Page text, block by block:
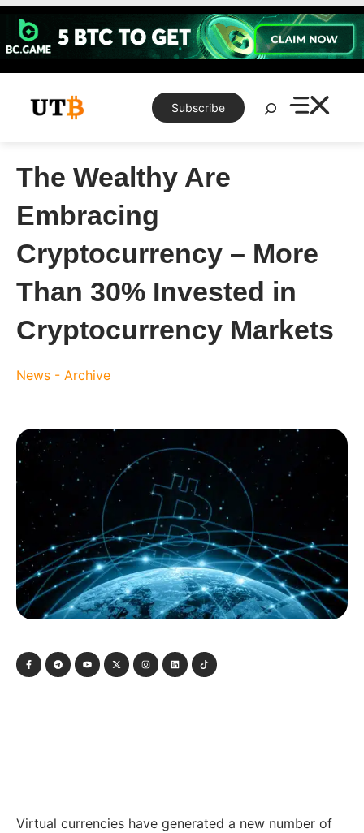
Skip
content
Subscribe
Search
The Wealthy Are
Embracing
Cryptocurrency – More
Than 30% Invested in
Cryptocurrency Markets
News - Archive
Virtual currencies have generated a new number of